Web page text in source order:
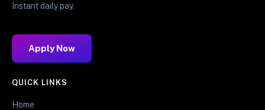
Instant daily pay.
Apply Now
QUICK LINKS
Home